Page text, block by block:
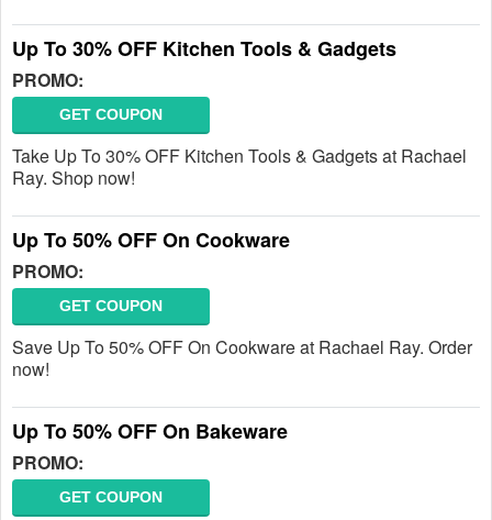
Up To 30% OFF Kitchen Tools & Gadgets
PROMO:
GET COUPON
Take Up To 30% OFF Kitchen Tools & Gadgets at Rachael
Ray. Shop now!
Up To 50% OFF On Cookware
PROMO:
GET COUPON
Save Up To 50% OFF On Cookware at Rachael Ray. Order
now!
Up To 50% OFF On Bakeware
PROMO:
GET COUPON